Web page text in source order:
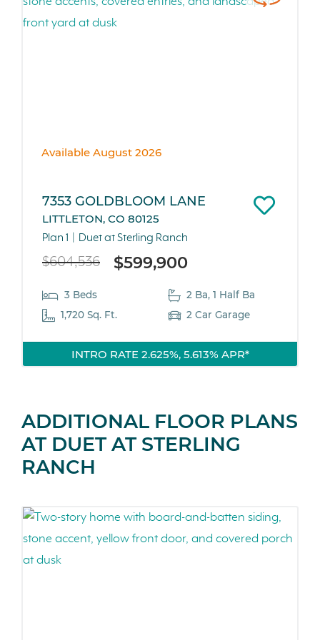
Available August 2026
7353 GOLDBLOOM LANE
LITTLETON, CO 80125
Plan 1 Duet at Sterling Ranch
$604,536 $599,900
3 Beds
2 Ba, 1 Half Ba
1,720 Sq. Ft.
2 Car Garage
INTRO RATE 2.625%, 5.613% APR*
ADDITIONAL FLOOR PLANS
AT DUET AT STERLING
RANCH